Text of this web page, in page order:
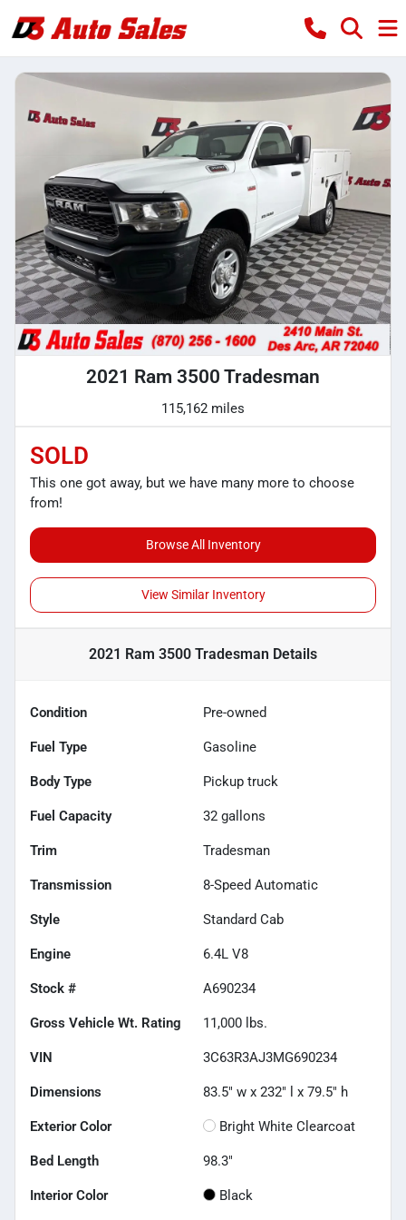
2021 Ram 3500 Tradesman
115,162 miles
SOLD
This one got away, but we have many more to choose
from!
Browse All Inventory
View Similar Inventory
2021 Ram 3500 Tradesman Details
Condition Pre-owned
Fuel Type Gasoline
Body Type Pickup truck
Fuel Capacity 32 gallons
Trim Tradesman
Transmission 8-Speed Automatic
Style Standard Cab
Engine 6.4L V8
Stock # A690234
Gross Vehicle Wt. Rating 11,000 lbs.
VIN 3C63R3AJ3MG690234
Dimensions 83.5" w x 232" l x 79.5" h
Exterior Color Bright White Clearcoat
Bed Length 98.3"
Interior Color Black